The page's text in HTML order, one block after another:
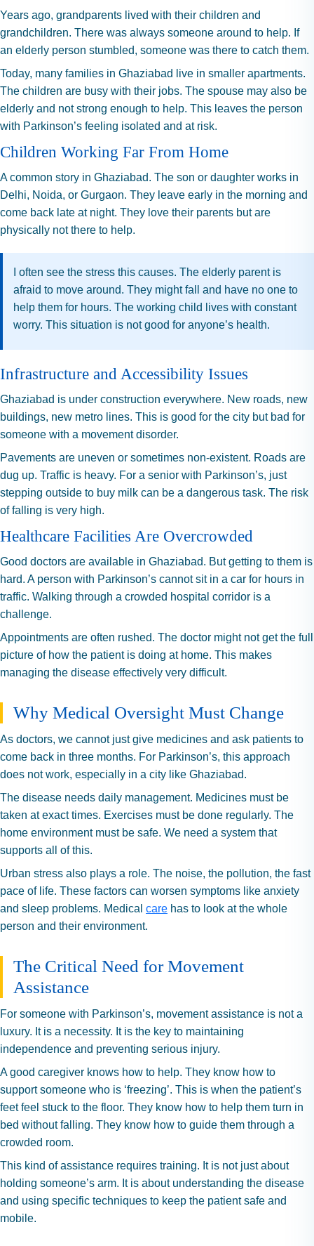
Years ago, grandparents lived with their children and
grandchildren. There was always someone around to help. If
an elderly person stumbled, someone was there to catch them.
Today, many families in Ghaziabad live in smaller apartments.
The children are busy with their jobs. The spouse may also be
elderly and not strong enough to help. This leaves the person
with Parkinson’s feeling isolated and at risk.
Children Working Far From Home
A common story in Ghaziabad. The son or daughter works in
Delhi, Noida, or Gurgaon. They leave early in the morning and
come back late at night. They love their parents but are
physically not there to help.
I often see the stress this causes. The elderly parent is
afraid to move around. They might fall and have no one to
help them for hours. The working child lives with constant
worry. This situation is not good for anyone’s health.
Infrastructure and Accessibility Issues
Ghaziabad is under construction everywhere. New roads, new
buildings, new metro lines. This is good for the city but bad for
someone with a movement disorder.
Pavements are uneven or sometimes non-existent. Roads are
dug up. Traffic is heavy. For a senior with Parkinson’s, just
stepping outside to buy milk can be a dangerous task. The risk
of falling is very high.
Healthcare Facilities Are Overcrowded
Good doctors are available in Ghaziabad. But getting to them is
hard. A person with Parkinson’s cannot sit in a car for hours in
traffic. Walking through a crowded hospital corridor is a
challenge.
Appointments are often rushed. The doctor might not get the full
picture of how the patient is doing at home. This makes
managing the disease effectively very difficult.
Why Medical Oversight Must Change
As doctors, we cannot just give medicines and ask patients to
come back in three months. For Parkinson’s, this approach
does not work, especially in a city like Ghaziabad.
The disease needs daily management. Medicines must be
taken at exact times. Exercises must be done regularly. The
home environment must be safe. We need a system that
supports all of this.
Urban stress also plays a role. The noise, the pollution, the fast
pace of life. These factors can worsen symptoms like anxiety
and sleep problems. Medical care has to look at the whole
person and their environment.
The Critical Need for Movement
Assistance
For someone with Parkinson’s, movement assistance is not a
luxury. It is a necessity. It is the key to maintaining
independence and preventing serious injury.
A good caregiver knows how to help. They know how to
support someone who is ‘freezing’. This is when the patient’s
feet feel stuck to the floor. They know how to help them turn in
bed without falling. They know how to guide them through a
crowded room.
This kind of assistance requires training. It is not just about
holding someone’s arm. It is about understanding the disease
and using specific techniques to keep the patient safe and
mobile.